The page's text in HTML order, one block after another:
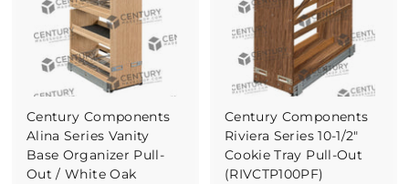
3
3
4
0
Century Components
Alina Series Vanity
Base Organizer Pull-
Out / White Oak
Century Components
Riviera Series 10-1/2"
Cookie Tray Pull-Out
(RIVCTP100PF)